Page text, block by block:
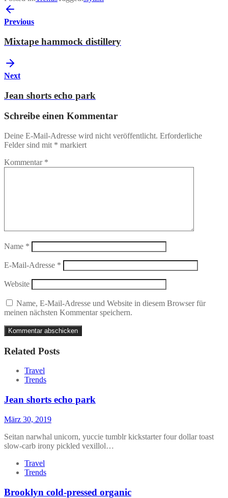
Previous
Mixtape hammock distillery
Next
Jean shorts echo park
Schreibe einen Kommentar
Deine E-Mail-Adresse wird nicht veröffentlicht. Erforderliche
Felder sind mit * markiert
Kommentar *
Name *
E-Mail-Adresse *
Website
Name, E-Mail-Adresse und Website in diesem Browser für
meinen nächsten Kommentar speichern.
Related Posts
Travel
Trends
Jean shorts echo park
März 30, 2019
Seitan narwhal unicorn, yuccie tumblr kickstarter four dollar toast
slow-carb irony pickled vexillol…
Travel
Trends
Brooklyn cold-pressed organic